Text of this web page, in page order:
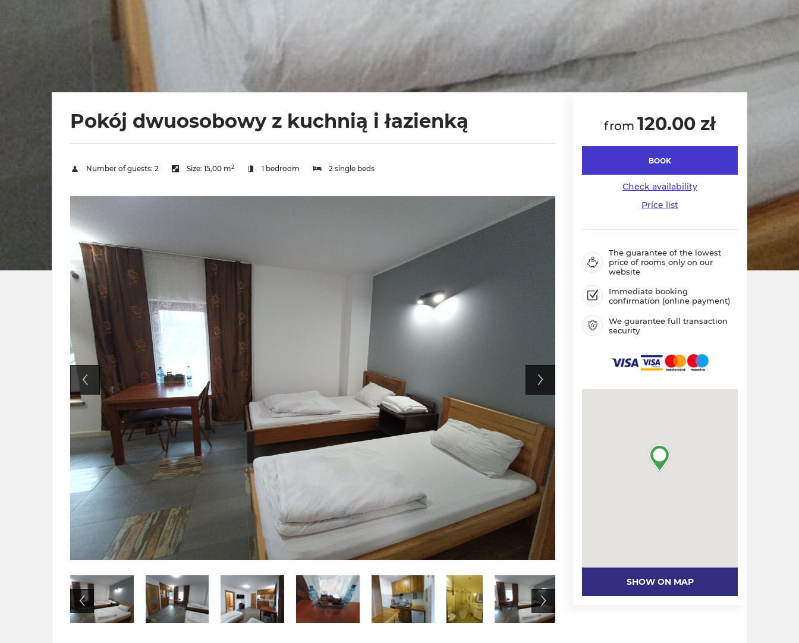
Pokój dwuosobowy z kuchnią i łazienką
Number of guests: 2 Size: 15,00 m2 1 bedroom 2 single beds
from 120.00 zł
BOOK
Check availability
Price list
The guarantee of the lowest
price of rooms only on our
website
Immediate booking
confirmation (online payment)
We guarantee full transaction
security
SHOW ON MAP